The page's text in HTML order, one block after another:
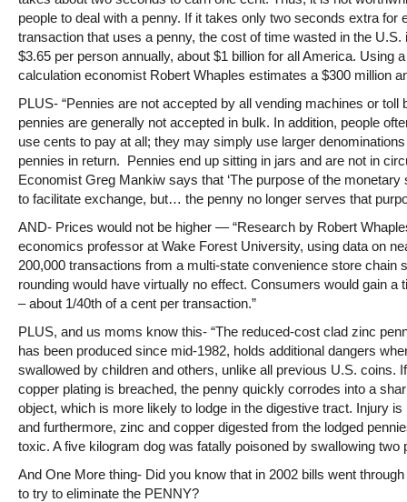
people to deal with a penny. If it takes only two seconds extra for
transaction that uses a penny, the cost of time wasted in the U.S.
$3.65 per person annually, about $1 billion for all America. Using
calculation economist Robert Whaples estimates a $300 million
PLUS- “Pennies are not accepted by all vending machines or toll
pennies are generally not accepted in bulk. In addition, people
use cents to pay at all; they may simply use larger
pennies in return. Pennies end up sitting in jars and are not in
Economist Greg Mankiw says that ‘The purpose of the monetary
to facilitate exchange, but… the penny no longer serves that
AND- Prices would not be higher — “Research by Robert
economics professor at Wake Forest University, using data on
200,000 transactions from a multi-state convenience store chain
rounding would have virtually no effect. Consumers would gain a
– about 1/40th of a cent per transaction.”
PLUS, and us moms know this- “The reduced-cost clad zinc
has been produced since mid-1982, holds additional dangers
swallowed by children and others, unlike all previous U.S. coins.
copper plating is breached, the penny quickly corrodes into a
object, which is more likely to lodge in the digestive tract. Injury is
and furthermore, zinc and copper digested from the lodged
toxic. A five kilogram dog was fatally poisoned by swallowing two
And One More thing- Did you know that in 2002 bills went
to try to eliminate the PENNY?